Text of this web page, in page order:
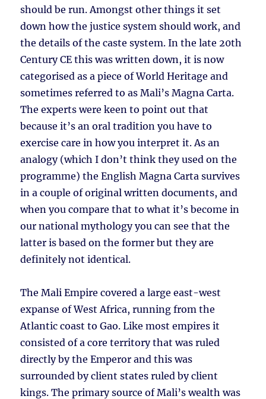
should be run. Amongst other things it set
down how the justice system should work, and
the details of the caste system. In the late 20th
Century CE this was written down, it is now
categorised as a piece of World Heritage and
sometimes referred to as Mali’s Magna Carta.
The experts were keen to point out that
because it’s an oral tradition you have to
exercise care in how you interpret it. As an
analogy (which I don’t think they used on the
programme) the English Magna Carta survives
in a couple of original written documents, and
when you compare that to what it’s become in
our national mythology you can see that the
latter is based on the former but they are
definitely not identical.
The Mali Empire covered a large east-west
expanse of West Africa, running from the
Atlantic coast to Gao. Like most empires it
consisted of a core territory that was ruled
directly by the Emperor and this was
surrounded by client states ruled by client
kings. The primary source of Mali’s wealth was